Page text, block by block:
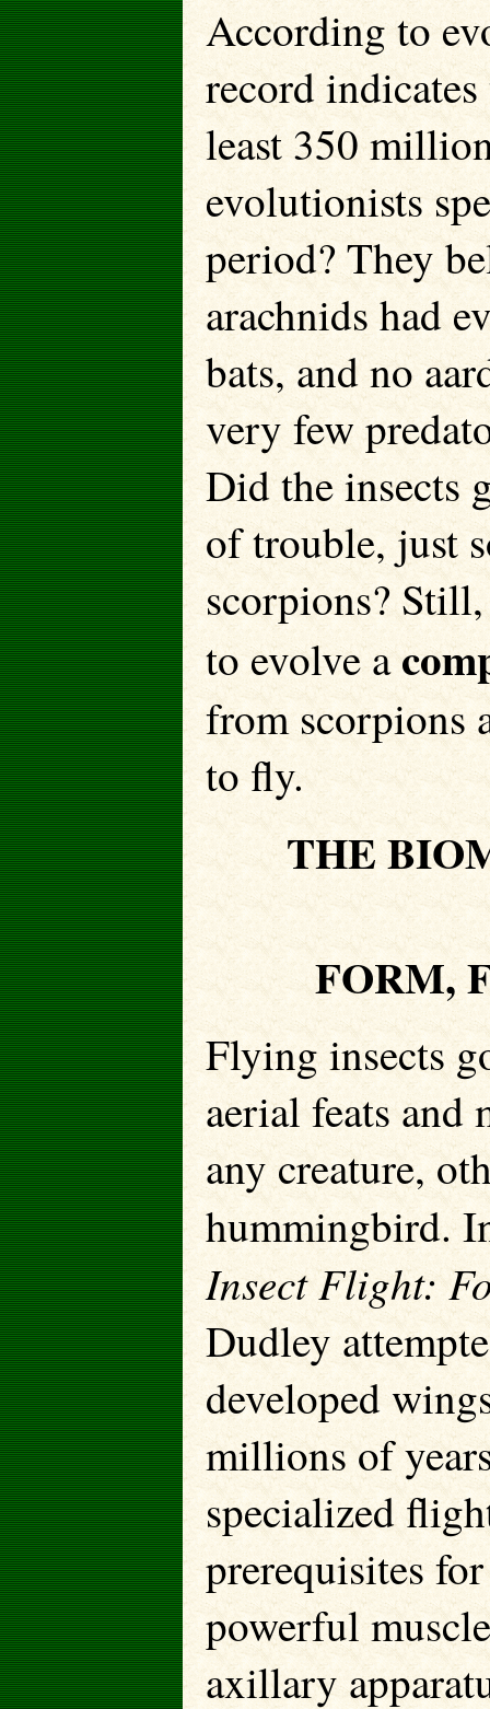
According to
record
least 350
evolutionists
period? They
arachnids had
bats, and no
very few
Did the insects
of trouble, just
scorpions?
to evolve a
from scorpions
to fly.
THE
FORM,
Flying insects
aerial feats and
any creature,
hummingbird.
Insect Flight:
Dudley
developed
millions of
specialized
prerequisites
powerful
axillary